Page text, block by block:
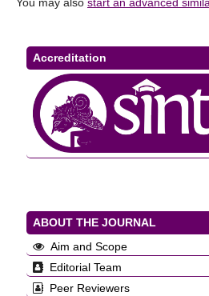
Accreditation
ABOUT THE JOURNAL
Aim and Scope
Editorial Team
Peer Reviewers